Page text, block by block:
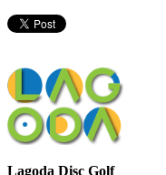
Lagoda Disc Golf